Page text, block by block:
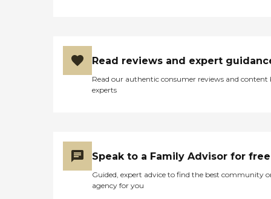
Read reviews and expert
Read our authentic consumer reviews and content
experts
Speak to a Family Advisor for free
Guided, expert advice to find the best community
agency for you